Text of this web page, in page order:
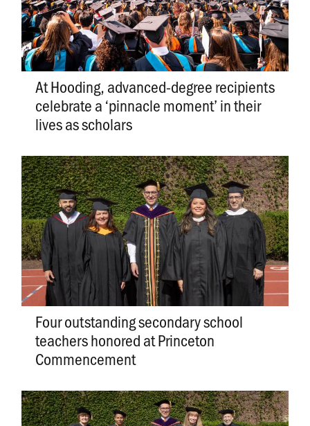
At Hooding, advanced-degree recipients
celebrate a ‘pinnacle moment’ in their
lives as scholars
Four outstanding secondary school
teachers honored at Princeton
Commencement